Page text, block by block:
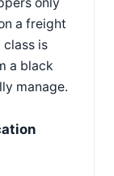
a freight
is
a black
manage.